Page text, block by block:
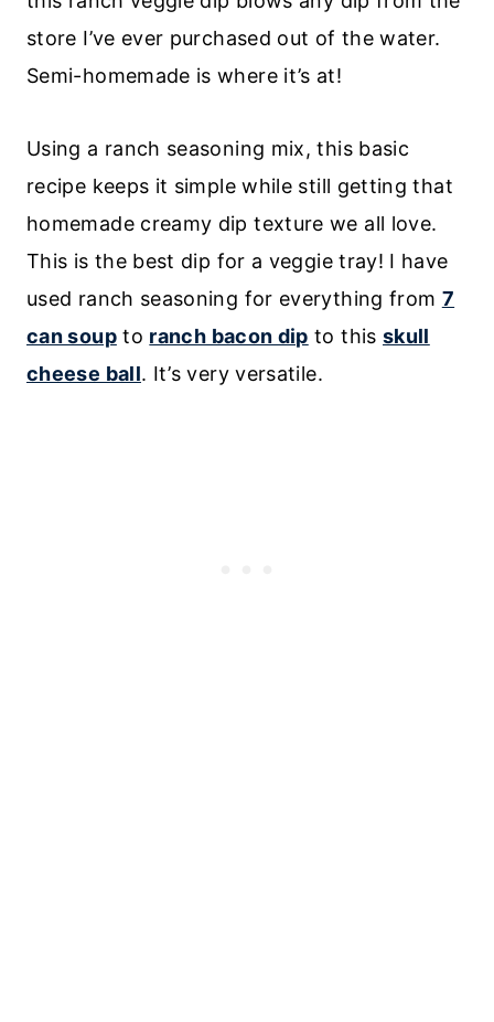
store I’ve ever purchased out of the water.
Semi-homemade is where it’s at!
Using a ranch seasoning mix, this basic
recipe keeps it simple while still getting that
homemade creamy dip texture we all love.
This is the best dip for a veggie tray! I have
used ranch seasoning for everything from 7
can soupto ranch bacon dip to this skull
cheese ball. It’s very versatile.